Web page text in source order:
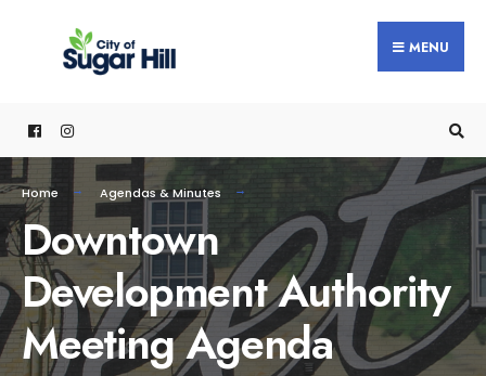
MENU
Home Agendas & Minutes
Downtown
Development Authority
Meeting Agenda